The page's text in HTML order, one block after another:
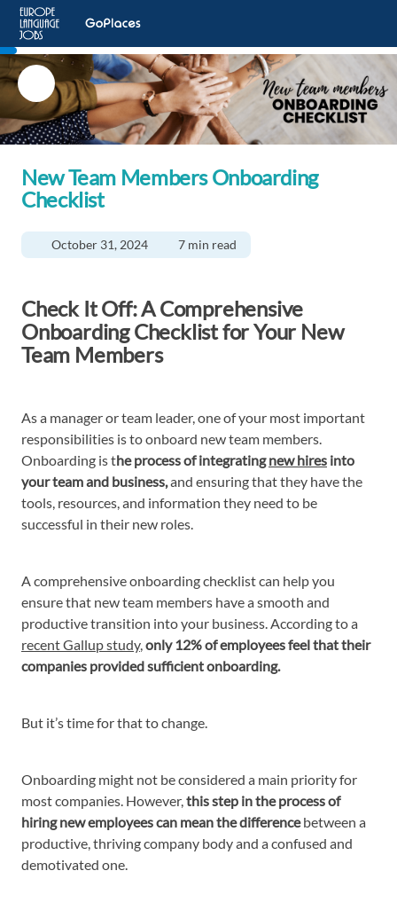
New Team Members Onboarding
Checklist
October 31, 2024 7 min read
Check It Off: A Comprehensive
Onboarding Checklist for Your New
Team Members
As a manager or team leader, one of your most important
responsibilities is to onboard new team members.
Onboarding is the process of integratingnew hires into
your team and business,and ensuring that they have the
tools, resources, and information they need to be
successful in their new roles.
A comprehensive onboarding checklist can help you
ensure that new team members have a smooth and
productive transition into your business. According to a
recent Gallup study,only 12% of employees feel that their
companies provided sufficient onboarding.
But it’s time for that to change.
Onboarding might not be considered a main priority for
most companies. However,this step in the process of
hiring new employees can mean the differencebetween a
productive, thriving company body and a confused and
demotivated one.